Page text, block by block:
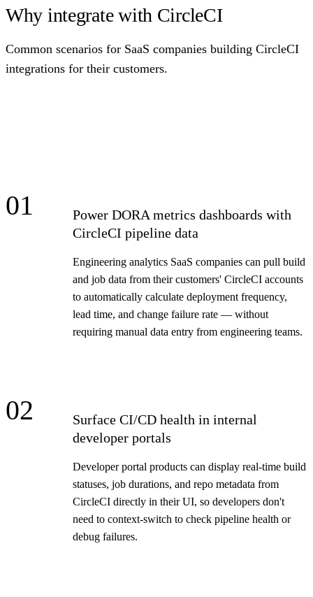
Why integrate with CircleCI
Common scenarios for SaaS companies building CircleCI
integrations for their customers.
01
Power DORA metrics dashboards with
CircleCI pipeline data
Engineering analytics SaaS companies can pull build
and job data from their customers' CircleCI accounts
to automatically calculate deployment frequency,
lead time, and change failure rate — without
requiring manual data entry from engineering teams.
02
Surface CI/CD health in internal
developer portals
Developer portal products can display real-time build
statuses, job durations, and repo metadata from
CircleCI directly in their UI, so developers don't
need to context-switch to check pipeline health or
debug failures.